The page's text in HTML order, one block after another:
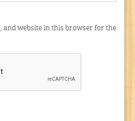
and website in this browser for the